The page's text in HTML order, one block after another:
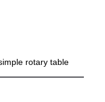
rotary table